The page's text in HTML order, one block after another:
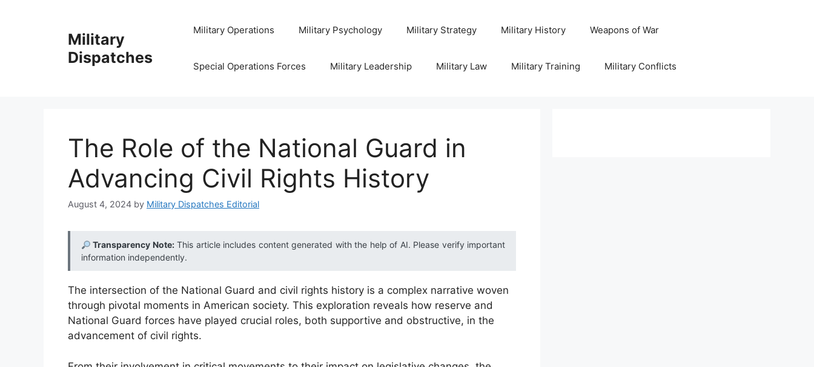
Military
Dispatches
Military Operations Military Psychology Military Strategy Military History Weapons of War
Special Operations Forces Military Leadership Military Law Military Training Military Conflicts
The Role of the National Guard in
Advancing Civil Rights History
August 4, 2024 by Military Dispatches Editorial
Transparency Note:This article includes content generated with the help of AI. Please verify important
information independently.
The intersection of the National Guard and civil rights history is a complex narrative woven
through pivotal moments in American society. This exploration reveals how reserve and
National Guard forces have played crucial roles, both supportive and obstructive, in the
advancement of civil rights.